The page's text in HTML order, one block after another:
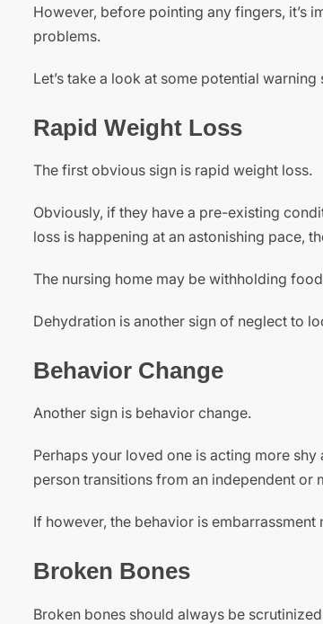
However, before pointing any fingers, it’s
problems.
Let’s take a look at some potential warning
Rapid Weight Loss
The first obvious sign is rapid weight loss.
Obviously, if they have a pre-existing
loss is happening at an astonishing pace,
The nursing home may be withholding
Dehydration is another sign of neglect to
Behavior Change
Another sign is behavior change.
Perhaps your loved one is acting more
person transitions from an independent
If however, the behavior is
Broken Bones
Broken bones should always be